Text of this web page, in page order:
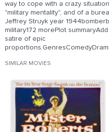
way to cope with a crazy
"military mentality", and of a
Jeffrey Struyk year
military172 morePlot
satire of epic
SIMILAR MOVIES